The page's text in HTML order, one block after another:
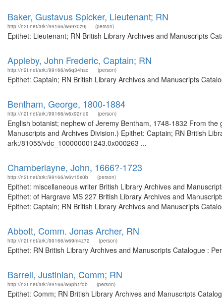
Baker, Gustavus Spicker, Lieutenant; RN
http://n2t.net/ark:/99166/w69x0z9j (person)
Epithet: Lieutenant; RN British Library Archives and Manuscripts
Appleby, John Frederic, Captain; RN
http://n2t.net/ark:/99166/w6q34hsd (person)
Epithet: Captain; RN British Library Archives and Manuscripts
Bentham, George, 1800-1884
http://n2t.net/ark:/99166/w6x92nd9 (person)
English botanist; nephew of Jeremy Bentham, 1748-1832 From
Manuscripts and Archives Division.) Epithet: Captain; RN British
ark:/81055/vdc_100000001243.0x000263 ...
Chamberlayne, John, 1666?-1723
http://n2t.net/ark:/99166/w6v15s0b (person)
Epithet: miscellaneous writer British Library Archives and
Epithet: of Hargrave MS 227 British Library Archives and
Epithet: Captain; RN British Library Archives and Manuscripts
Abbott, Comm. Jonas Archer, RN
http://n2t.net/ark:/99166/w69m4z72 (person)
Epithet: RN British Library Archives and Manuscripts Catalogue :
Barrell, Justinian, Comm; RN
http://n2t.net/ark:/99166/w6ph1fdb (person)
Epithet: Comm; RN British Library Archives and Manuscripts